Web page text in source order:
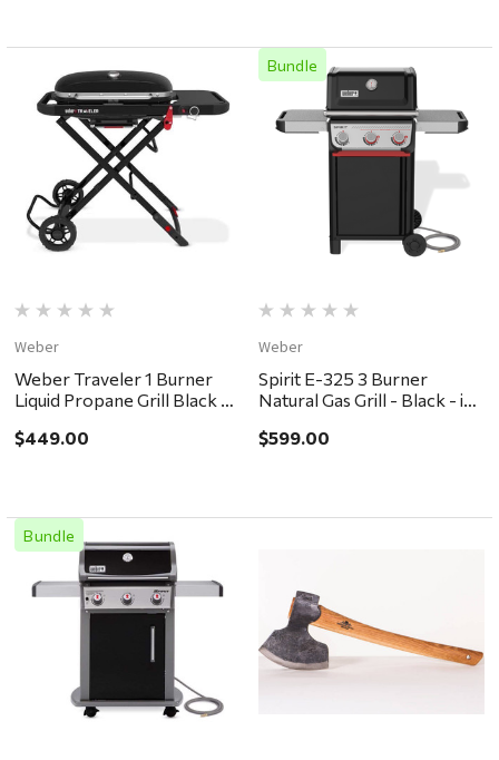
Weber
Weber Traveler 1 Burner
Liquid Propane Grill Black -
delivery ONLY
$449.00
Bundle
Weber
Spirit E-325 3 Burner
Natural Gas Grill - Black - in
delivery ONLY
$599.00
Bundle